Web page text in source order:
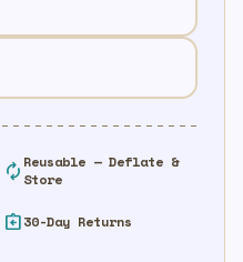
autorenew Reusable — Deflate &
Store
assignment_return30-Day Returns